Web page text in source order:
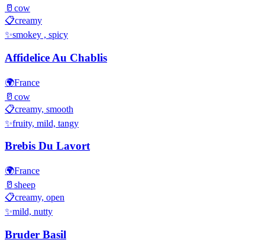
🥛 cow
📋creamy
✨smokey , spicy
Affidelice Au Chablis
🌍France
🥛 cow
📋creamy, smooth
✨fruity, mild, tangy
Brebis Du Lavort
🌍France
🥛 sheep
📋creamy, open
✨mild, nutty
Bruder Basil